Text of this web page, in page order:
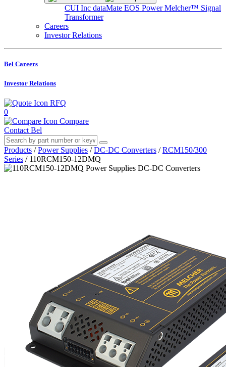
CUI Inc dataMate EOS PowerMelcher™ Signal
Transformer
Careers
Investor Relations
Bel Careers
Investor Relations
RFQ
0
Compare
Contact Bel
Products / Power Supplies / DC-DC Converters / RCM150/300
Series / 110RCM150-12DMQ